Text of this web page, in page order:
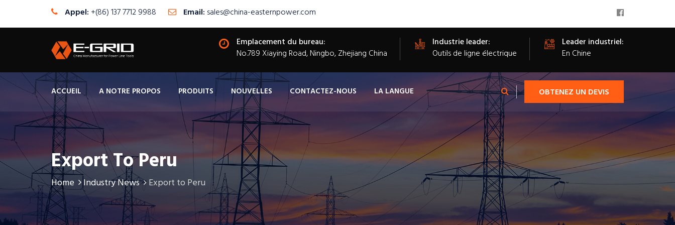
Appel: +(86) 137 7712 9988 Email: sales@china-easternpower.com
Emplacement du bureau:
​No.789 Xiaying Road, Ningbo, Zhejiang China
Industrie leader:
Outils de ligne électrique
Leader industriel:
En Chine
ACCUEIL A NOTRE PROPOS PRODUITS NOUVELLES CONTACTEZ-NOUS LA LANGUE OBTENEZ UN DEVIS
Export To Peru
Home Industry News Export to Peru